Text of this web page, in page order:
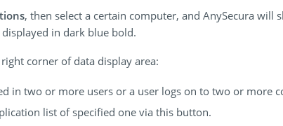
, then select a certain computer, and AnySecura will
in dark blue bold.
corner of data display area:
in two or more users or a user logs on to two or more
list of specified one via this button.